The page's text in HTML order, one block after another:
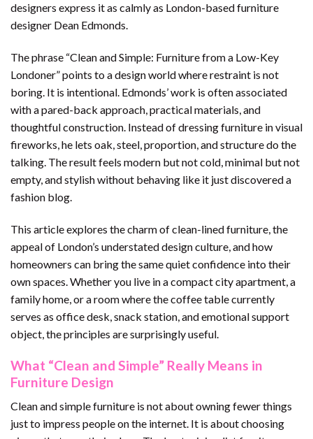
designers express it as calmly as London-based furniture
designer Dean Edmonds.
The phrase “Clean and Simple: Furniture from a Low-Key
Londoner” points to a design world where restraint is not
boring. It is intentional. Edmonds’ work is often associated
with a pared-back approach, practical materials, and
thoughtful construction. Instead of dressing furniture in visual
fireworks, he lets oak, steel, proportion, and structure do the
talking. The result feels modern but not cold, minimal but not
empty, and stylish without behaving like it just discovered a
fashion blog.
This article explores the charm of clean-lined furniture, the
appeal of London’s understated design culture, and how
homeowners can bring the same quiet confidence into their
own spaces. Whether you live in a compact city apartment, a
family home, or a room where the coffee table currently
serves as office desk, snack station, and emotional support
object, the principles are surprisingly useful.
What “Clean and Simple” Really Means in
Furniture Design
Clean and simple furniture is not about owning fewer things
just to impress people on the internet. It is about choosing